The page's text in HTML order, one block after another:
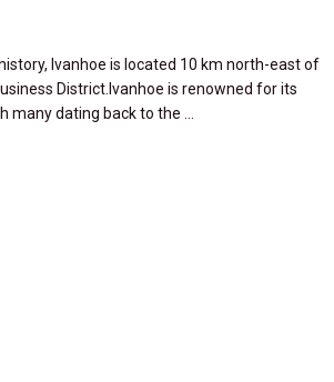
Ivanhoe is located 10 km north-east of
District.Ivanhoe is renowned for its
many dating back to the …